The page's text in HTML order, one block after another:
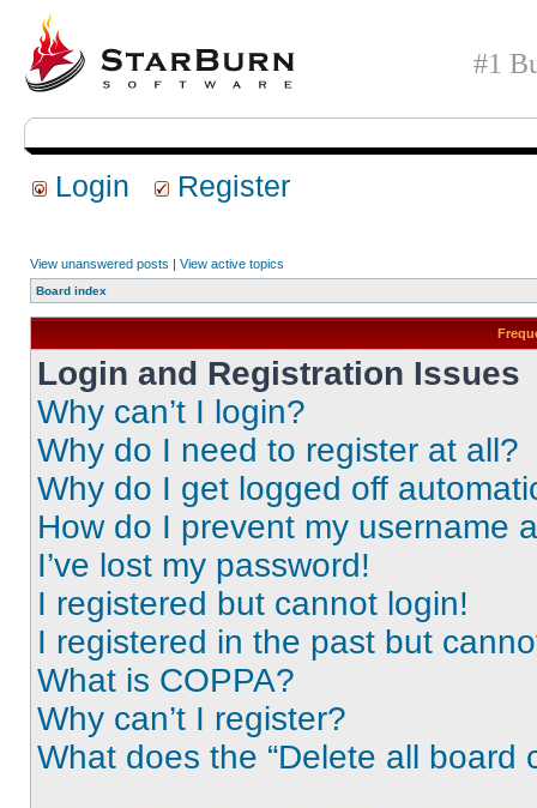
#1
Login Register
View unanswered posts | View active topics
Board index
Login and Registration Issues
Why can’t I login?
Why do I need to register at all?
Why do I get logged off
How do I prevent my username
I’ve lost my password!
I registered but cannot login!
I registered in the past but
What is COPPA?
Why can’t I register?
What does the “Delete all board